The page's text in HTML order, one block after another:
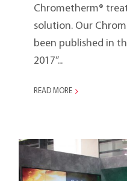
Chrometherm®
solution. Our
been published in
2017”...
READ MORE